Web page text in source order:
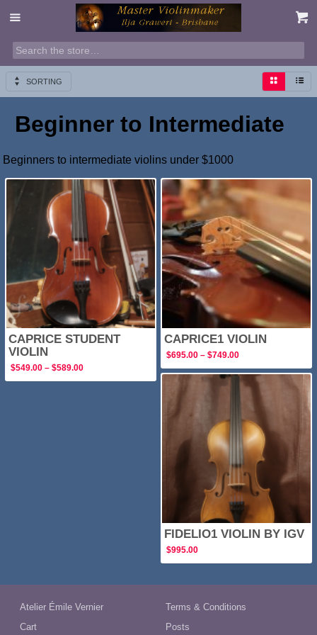
SORTING
Beginner to Intermediate
Beginners to intermediate violins under $1000
CAPRICE STUDENT
VIOLIN
$549.00 – $589.00Price
CAPRICE1 VIOLIN
$695.00 – $749.00Price
$695.00
through
FIDELIO1 VIOLIN BY IGV
$995.00
Atelier Émile Vernier
Cart
Terms & Conditions
Posts